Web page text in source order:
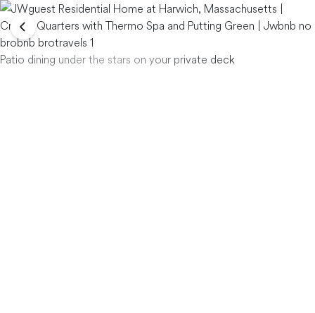
Patio dining under the stars on your private deck